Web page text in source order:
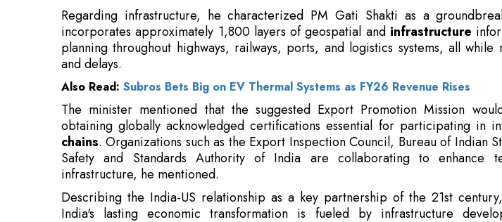
Also Read: Subros Bets Big on EV Thermal Systems as FY26 Revenue Rises
The minister mentioned that the suggested Export Promotion Mission
obtaining globally acknowledged certifications essential for participating in
chains. Organizations such as the Export Inspection Council, Bureau of Indian
Safety and Standards Authority of India are collaborating to enhance
infrastructure, he mentioned.
Describing the India-US relationship as a key partnership of the 21st
India's lasting economic transformation is fueled by infrastructure
renewable energy,digital integration, and major initiatives like Startup
Digital India.
Read More: